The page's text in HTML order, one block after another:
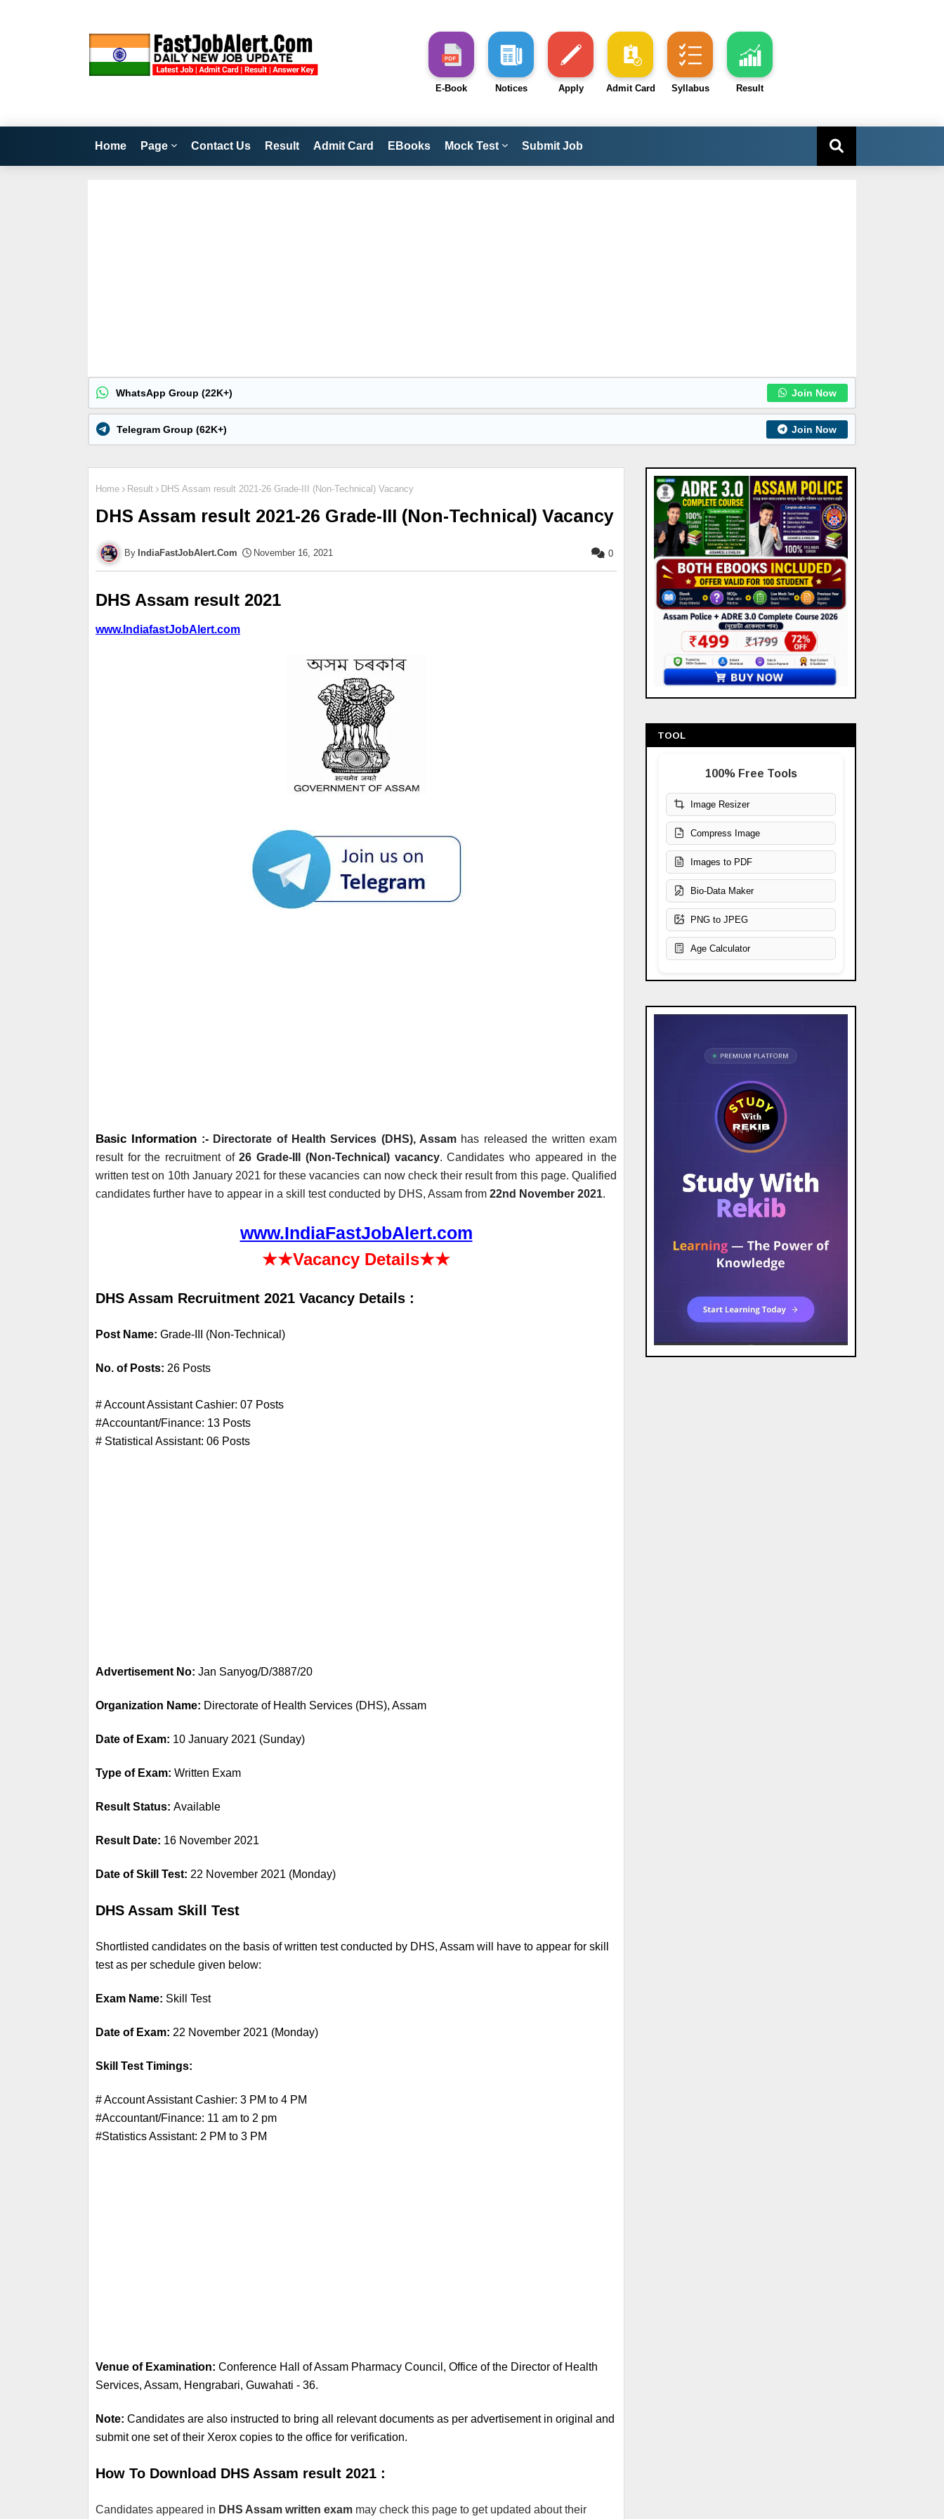
E-Book Notices Apply Admit Card Syllabus Result
Home Page Contact Us Result Admit Card EBooks Mock Test Submit Job
WhatsApp Group (22K+) Join Now
Telegram Group (62K+) Join Now
Home Result DHS Assam result 2021-26 Grade-III (Non-Technical) Vacancy
DHS Assam result 2021-26 Grade-III (Non-Technical) Vacancy
IndiaFastJobAlert.Com November 16, 2021 0
DHS Assam result 2021
www.IndiafastJobAlert.com
Basic Information :- Directorate of Health Services (DHS), Assam has released the written exam
result for the recruitment of 26 Grade-III (Non-Technical) vacancy. Candidates who appeared in the
written test on 10th January 2021 for these vacancies can now check their result from this page. Qualified
candidates further have to appear in a skill test conducted by DHS, Assam from 22nd November 2021.
www.IndiaFastJobAlert.com
★★Vacancy Details★★
DHS Assam Recruitment 2021 Vacancy Details :
Post Name: Grade-III (Non-Technical)
No. of Posts: 26 Posts
# Account Assistant Cashier: 07 Posts
#Accountant/Finance: 13 Posts
# Statistical Assistant: 06 Posts
Advertisement No: Jan Sanyog/D/3887/20
Organization Name: Directorate of Health Services (DHS), Assam
Date of Exam: 10 January 2021 (Sunday)
Type of Exam: Written Exam
Result Status: Available
Result Date: 16 November 2021
Date of Skill Test: 22 November 2021 (Monday)
DHS Assam Skill Test
Shortlisted candidates on the basis of written test conducted by DHS, Assam will have to appear for skill
test as per schedule given below:
Exam Name: Skill Test
Date of Exam: 22 November 2021 (Monday)
Skill Test Timings:
# Account Assistant Cashier: 3 PM to 4 PM
#Accountant/Finance: 11 am to 2 pm
#Statistics Assistant: 2 PM to 3 PM
Venue of Examination: Conference Hall of Assam Pharmacy Council, Office of the Director of Health
Services, Assam, Hengrabari, Guwahati - 36.
Note: Candidates are also instructed to bring all relevant documents as per advertisement in original and
submit one set of their Xerox copies to the office for verification.
How To Download DHS Assam result 2021 :
Candidates appeared in DHS Assam written exam may check this page to get updated about their
TOOL
100% Free Tools
Image Resizer
Compress Image
Images to PDF
Bio-Data Maker
PNG to JPEG
Age Calculator